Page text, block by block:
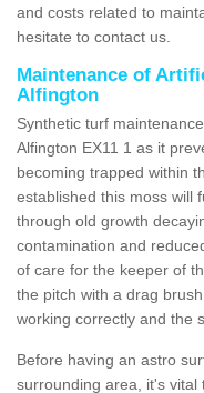
and costs related to
hesitate to contact us.
Maintenance of
Alfington
Synthetic turf
Alfington EX11 1 as it
becoming trapped within
established this moss will
through old growth
contamination and
of care for the keeper of
the pitch with a drag
working correctly and the
Before having an astro
surrounding area, it's